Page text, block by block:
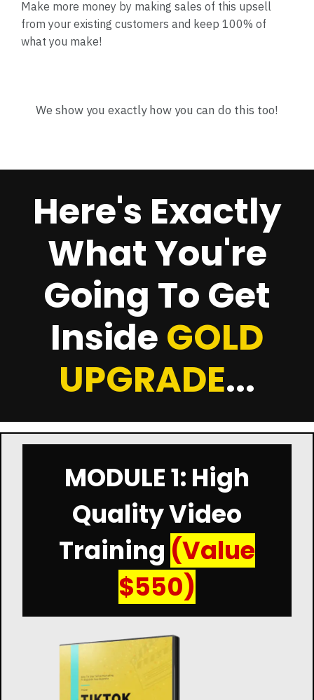
Make more money by making sales of this upsell
from your existing customers and keep 100% of
what you make!
We show you exactly how you can do this too!
Here's Exactly
What You're
Going To Get
Inside GOLD
UPGRADE...
MODULE 1: High
Quality Video
Training (Value
$550)